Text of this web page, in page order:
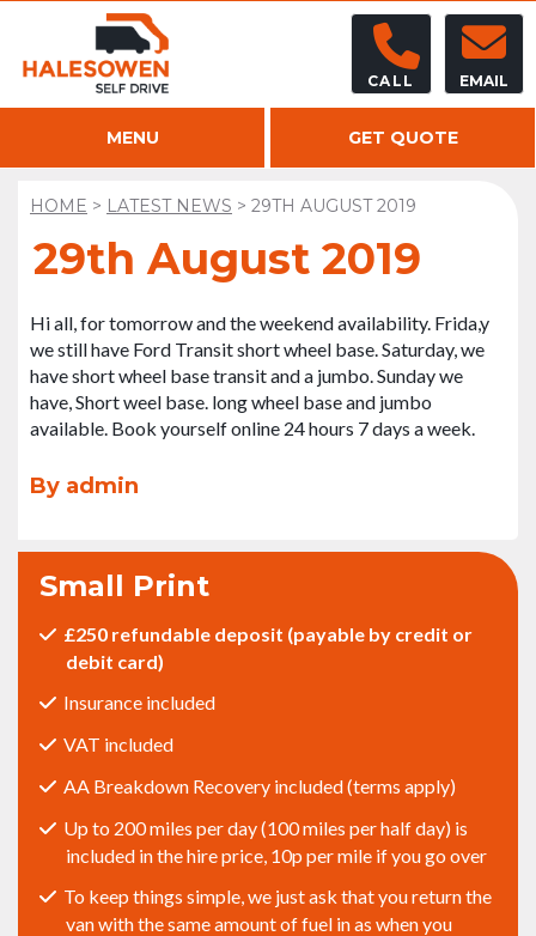
EMAIL
CALL
MENU GET QUOTE
HOME > LATEST NEWS > 29TH AUGUST 2019
29th August 2019
Hi all, for tomorrow and the weekend availability. Frida,y
we still have Ford Transit short wheel base. Saturday, we
have short wheel base transit and a jumbo. Sunday we
have, Short weel base. long wheel base and jumbo
available. Book yourself online 24 hours 7 days a week.
By admin
Small Print
£250 refundable deposit (payable by credit or
debit card)
Insurance included
VAT included
AA Breakdown Recovery included (terms apply)
Up to 200 miles per day (100 miles per half day) is
included in the hire price, 10p per mile if you go over
To keep things simple, we just ask that you return the
van with the same amount of fuel in as when you